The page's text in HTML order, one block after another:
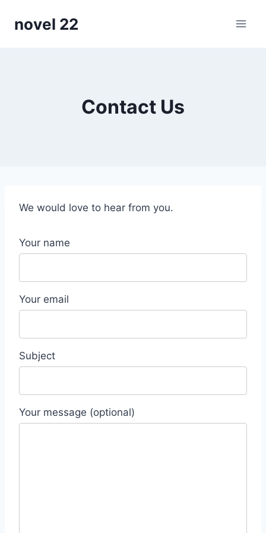
novel 22
Contact Us
We would love to hear from you.
Your name
Your email
Subject
Your message (optional)